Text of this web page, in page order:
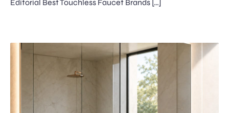
Editorial Best Touchless Faucet Brands […]